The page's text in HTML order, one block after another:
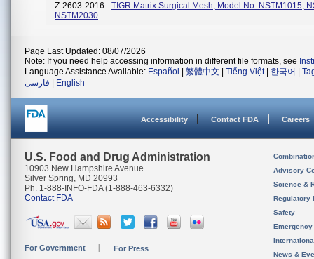
Z-2603-2016 - TIGR Matrix Surgical Mesh, Model No. NSTM1015,
NSTM2030
Page Last Updated: 08/07/2026
Note: If you need help accessing information in different file formats, see
Language Assistance Available: Español 繁體中文 Tiếng Việt| 한국어
فارسی
English
Accessibility Contact FDA Careers
U.S. Food and Drug Administration
10903 New Hampshire Avenue
Silver Spring, MD 20993
Ph. 1-888-INFO-FDA (1-888-463-6332)
Contact FDA
For Government For Press
Advisory
Science &
Regulatory
Safety
News &